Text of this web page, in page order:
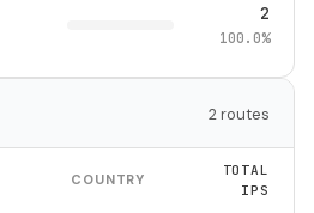
2
100.0%
2 routes
COUNTRY
TOTAL
IPS